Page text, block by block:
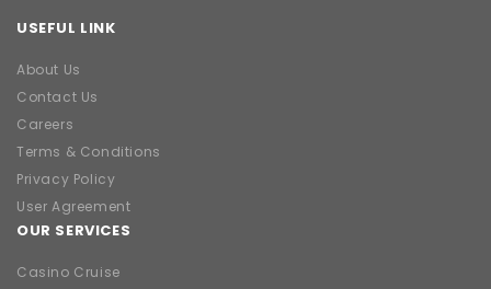
USEFUL LINK
About Us
Contact Us
Careers
Terms & Conditions
Privacy Policy
User Agreement
OUR SERVICES
Casino Cruise